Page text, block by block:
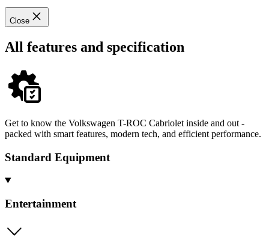
Close
All features and specification
Get to know the Volkswagen T-ROC Cabriolet inside and out -
packed with smart features, modern tech, and efficient performance.
Standard Equipment
Entertainment